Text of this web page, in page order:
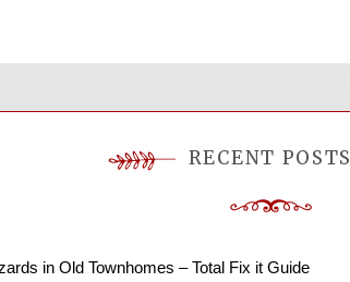
RECENT POSTS
in Old Townhomes – Total Fix it Guide